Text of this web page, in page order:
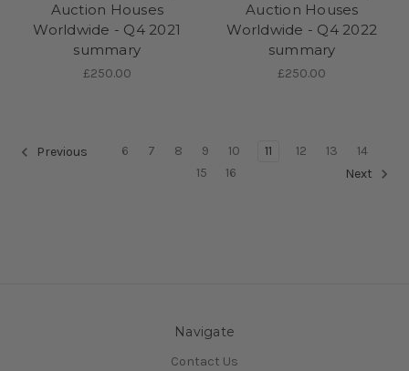
Auction Houses
Worldwide - Q4 2021
summary
£250.00
Auction Houses
Worldwide - Q4 2022
summary
£250.00
Previous 6 7 8 9 10 11 12 13
14
15
16 Next
Navigate
Contact Us